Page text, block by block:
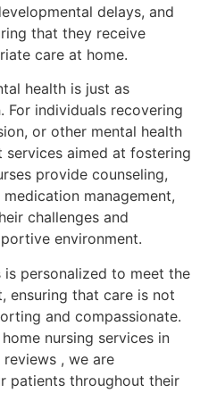
delays, and
that they receive
care at home.
health is just as
For individuals recovering
or other mental health
aimed at fostering
provide counseling,
management,
challenges and
environment.
personalized to meet the
ensuring that care is not
and compassionate.
nursing services in
, we are
patients throughout their